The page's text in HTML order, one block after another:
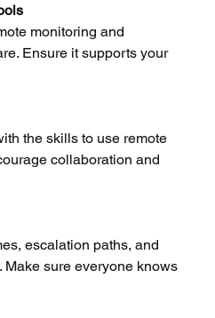
monitoring and
Ensure it supports your
the skills to use remote
collaboration and
escalation paths, and
Make sure everyone knows